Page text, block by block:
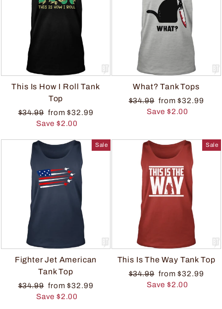
This Is How I Roll Tank
Top
$34.99 from $32.99
Save $2.00
What? Tank Tops
$34.99 from $32.99
Save $2.00
Sale
Fighter Jet American
Tank Top
$34.99 from $32.99
Save $2.00
Sale
This Is The Way Tank Top
$34.99 from $32.99
Save $2.00